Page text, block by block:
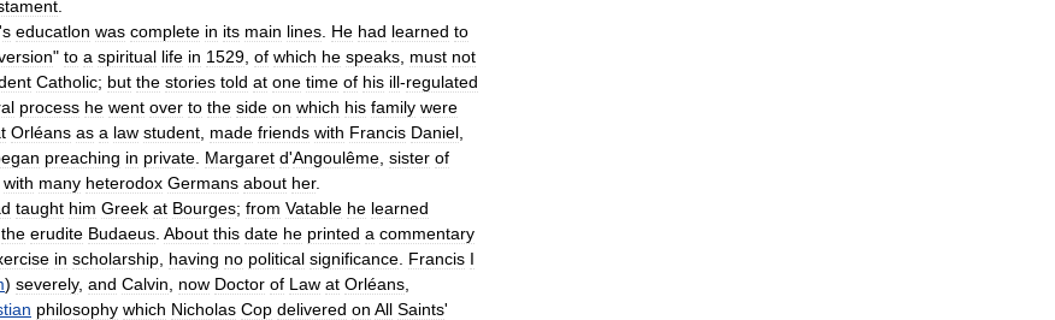
's educatlon was complete in its main lines He had learned to
" to a spiritual life in 1529 of which he speaks must not
Catholic; but the stories told at one time of his ill-regulated
process he went over to the side on which his family were
Orléans as a law student made friends with Francis Daniel
preaching in private Margaret d'Angoulême sister of
with many heterodox Germans about her.
taught him Greek at Bourges; from Vatable he learned
the erudite Budaeus About this date he printed a commentary
in scholarship having no political significance Francis I
) severely, and Calvin now Doctor of Law at Orléans
philosophy which Nicholas Cop delivered on All Saints'